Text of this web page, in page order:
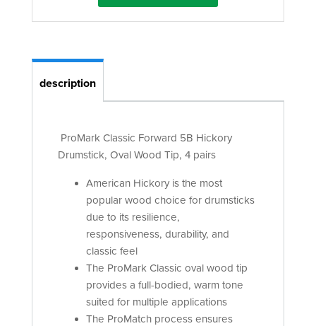
description
ProMark Classic Forward 5B Hickory
Drumstick, Oval Wood Tip, 4 pairs
American Hickory is the most
popular wood choice for drumsticks
due to its resilience,
responsiveness, durability, and
classic feel
The ProMark Classic oval wood tip
provides a full-bodied, warm tone
suited for multiple applications
The ProMatch process ensures